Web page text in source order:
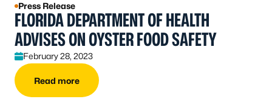
Press Release
FLORIDA DEPARTMENT OF HEALTH
ADVISES ON OYSTER FOOD SAFETY
February 28, 2023
Read more